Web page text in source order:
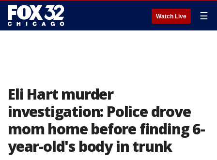
Watch Live ☰
Eli Hart murder
investigation: Police drove
mom home before finding 6-
year-old's body in trunk